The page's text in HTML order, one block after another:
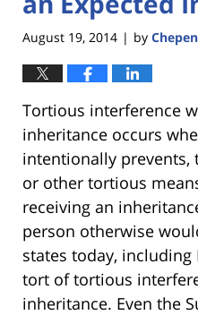
August 19, 2014 | by
Tortious interference
inheritance occurs
intentionally prevents,
or other tortious
receiving an
person otherwise
states today, including
tort of tortious
inheritance. Even the